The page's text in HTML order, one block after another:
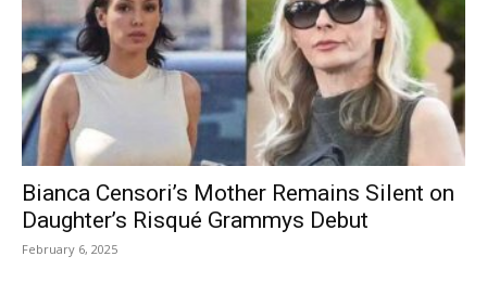
Bianca Censori’s Mother Remains Silent on
Daughter’s Risqué Grammys Debut
February 6, 2025